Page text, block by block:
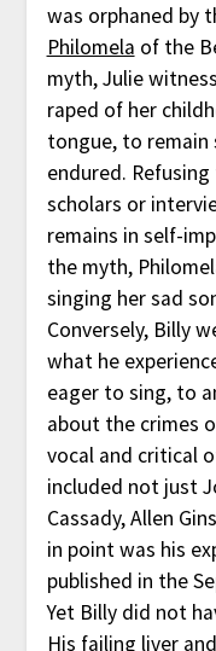
was orphaned by
Philomela of the
myth, Julie
raped of her
tongue, to remain
endured.
scholars or
remains in self-
the myth,
singing her sad
Conversely, Billy
what he
eager to sing, to
about the crimes
vocal and critical
included not just
Cassady, Allen
in point was his
published in the
Yet Billy did not
His failing liver